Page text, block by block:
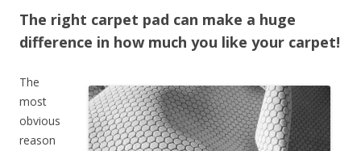
The right carpet pad can make a huge
difference in how much you like your carpet!
The
most
obvious
reason